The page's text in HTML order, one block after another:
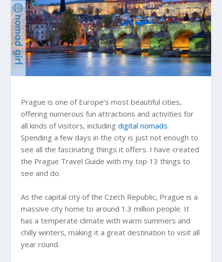
Prague is one of Europe’s most beautiful cities,
offering numerous fun attractions and activities for
all kinds of visitors, includingdigital nomads.
Spending a few days in the city is just not enough to
see all the fascinating things it offers. I have created
the Prague Travel Guide with my top 13 things to
see and do.
As the capital city of the Czech Republic, Prague is a
massive city home to around 1.3 million people. It
has a temperate climate with warm summers and
chilly winters, making it a great destination to visit all
year round.